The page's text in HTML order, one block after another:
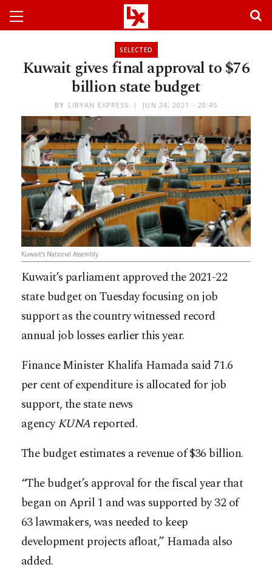
SELECTED
Kuwait gives final approval to $76
billion state budget
BY LIBYAN EXPRESS JUN 24, 2021 - 20:45
Kuwait’s National Assembly
Kuwait’s parliament approved the 2021-22
state budget on Tuesday focusing on job
support as the country witnessed record
annual job losses earlier this year.
Finance Minister Khalifa Hamada said 71.6
per cent of expenditure is allocated for job
support, the state news
agencyKUNAreported.
The budget estimates a revenue of $36 billion.
“The budget’s approval for the fiscal year that
began on April 1 and was supported by 32 of
63 lawmakers, was needed to keep
development projects afloat,” Hamada also
added.